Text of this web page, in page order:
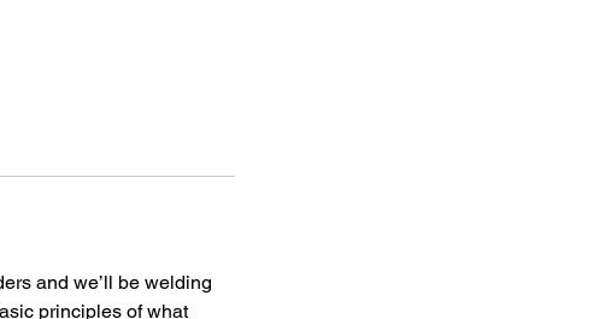
and we’ll be welding
principles of what